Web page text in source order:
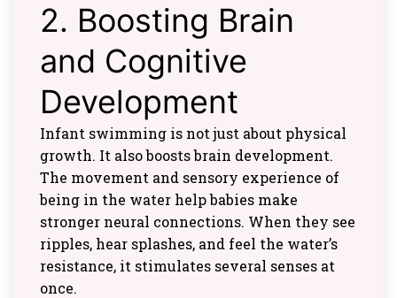
2. Boosting Brain
and Cognitive
Development
Infant swimming is not just about physical
growth. It also boosts brain development.
The movement and sensory experience of
being in the water help babies make
stronger neural connections. When they see
ripples, hear splashes, and feel the water’s
resistance, it stimulates several senses at
once.